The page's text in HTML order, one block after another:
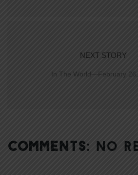
NEXT STORY
In The World—February
COMMENTS: NO